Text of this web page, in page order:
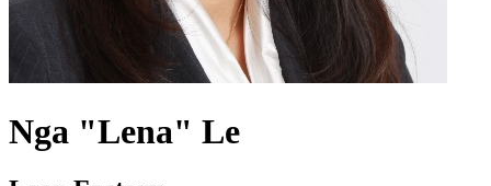
Nga "Lena" Le